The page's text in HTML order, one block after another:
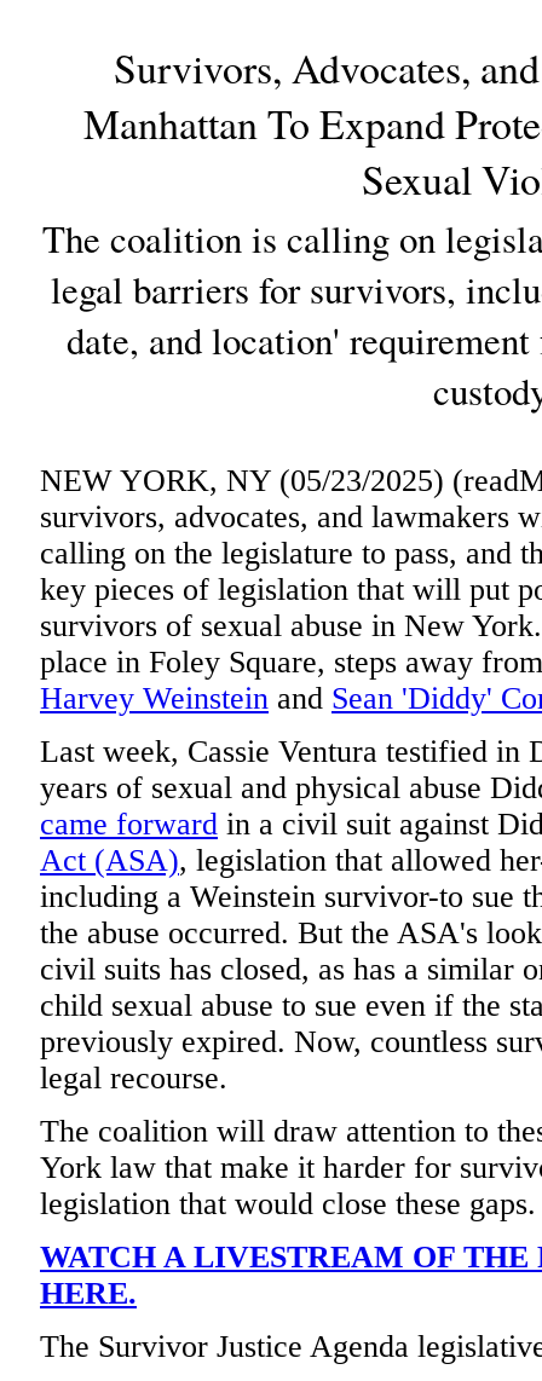
Survivors, Advocates,
Manhattan To Expand
Sexual
The coalition is calling on
legal barriers for survivors,
date, and location'
NEW YORK, NY (05/23/2025)
survivors, advocates, and lawmakers
calling on the legislature to pass, and
key pieces of legislation that will put
survivors of sexual abuse in New
place in Foley Square, steps away
Harvey Weinstein and Sean 'Diddy'
Last week, Cassie Ventura testified
years of sexual and physical abuse
came forward in a civil suit against
Act (ASA), legislation that allowed
including a Weinstein survivor-to sue
the abuse occurred. But the ASA's
civil suits has closed, as has a similar
child sexual abuse to sue even if the
previously expired. Now, countless
legal recourse.
The coalition will draw attention to
York law that make it harder for
legislation that would close these gaps.
WATCH A LIVESTREAM OF THE
HERE.
The Survivor Justice Agenda